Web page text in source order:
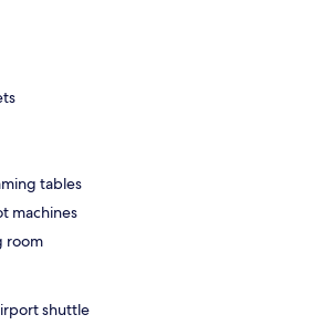
tables
machines
room
shuttle